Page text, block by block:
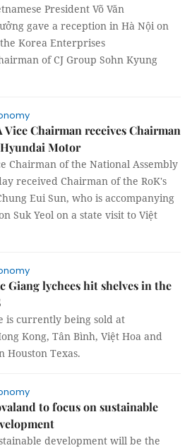
President Võ Văn
gave a reception in Hà Nội on
Korea Enterprises
of CJ Group Sohn Kyung
Vice Chairman receives Chairman
Motor
Chairman of the National Assembly
received Chairman of the RoK's
Eui Sun, who is accompanying
Suk Yeol on a state visit to Việt
Giang lychees hit shelves in the
is currently being sold at
Kong, Tân Bình, Việt Hoa and
Houston Texas.
to focus on sustainable
development will be the